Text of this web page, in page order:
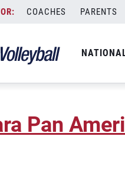
COACHES PARENTS
Pan